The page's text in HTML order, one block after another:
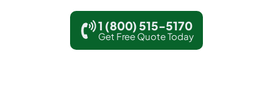
1 (800) 515-5170
Get Free Quote Today